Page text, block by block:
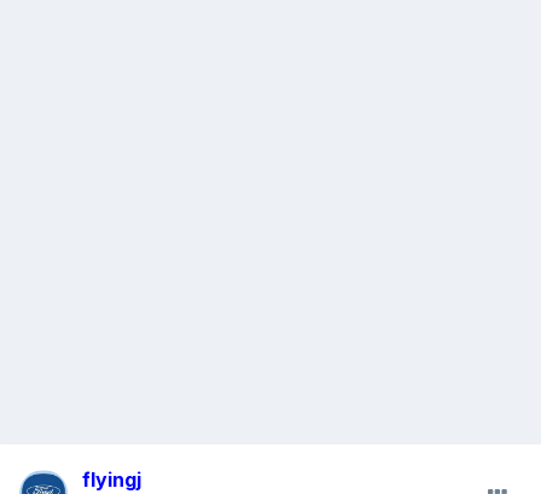
flyingj